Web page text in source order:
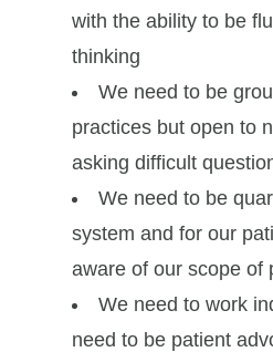
with the ability to be
thinking
We need to be
practices but open to
asking difficult
We need to be
system and for our
aware of our scope of
We need to work
need to be patient